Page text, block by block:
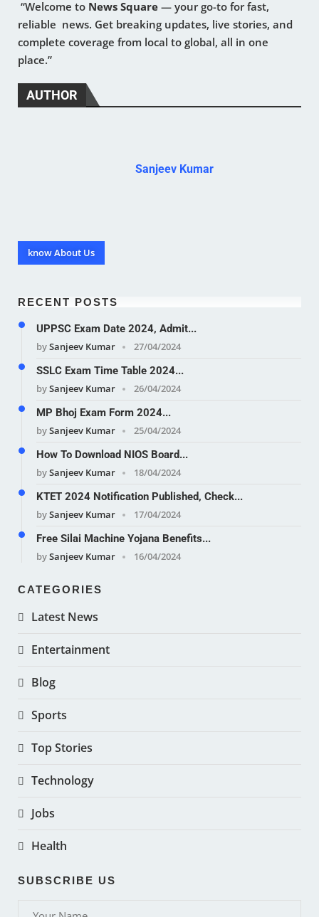
“Welcome to News Square — your go-to for fast,
reliable news. Get breaking updates, live stories, and
complete coverage from local to global, all in one
place.”
AUTHOR
Sanjeev Kumar
know About Us
RECENT POSTS
UPPSC Exam Date 2024, Admit...
bySanjeev Kumar
27/04/2024
SSLC Exam Time Table 2024...
bySanjeev Kumar
26/04/2024
MP Bhoj Exam Form 2024...
bySanjeev Kumar
25/04/2024
How To Download NIOS Board...
bySanjeev Kumar
18/04/2024
KTET 2024 Notification Published, Check...
bySanjeev Kumar
17/04/2024
Free Silai Machine Yojana Benefits...
bySanjeev Kumar 16/04/2024
CATEGORIES
Latest News
Entertainment
Blog
Sports
Top Stories
Technology
Jobs
Health
SUBSCRIBE US